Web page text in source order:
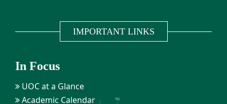
IMPORTANT LINKS
In Focus
UOC at a Glance
Academic Calendar